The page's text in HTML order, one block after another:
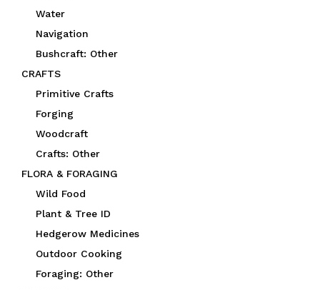
Water
Navigation
Bushcraft: Other
CRAFTS
Primitive Crafts
Forging
Woodcraft
Crafts: Other
FLORA & FORAGING
Wild Food
Plant & Tree ID
Hedgerow Medicines
Outdoor Cooking
Foraging: Other